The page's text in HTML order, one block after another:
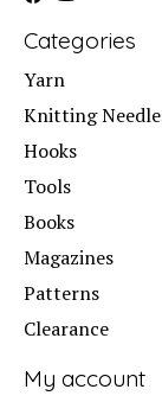
Categories
Yarn
Knitting
Hooks
Tools
Books
Magazines
Patterns
Clearance
My account